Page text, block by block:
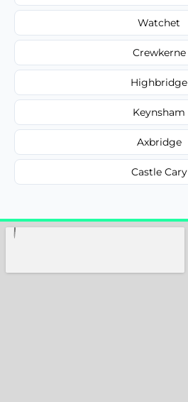
Watchet
Crewkerne
Highbridge
Keynsham
Axbridge
Castle Cary